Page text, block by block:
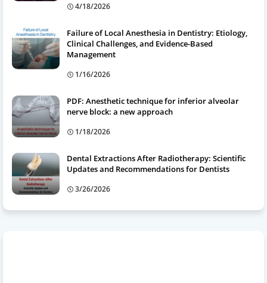
4/18/2026
Failure of Local Anesthesia in Dentistry: Etiology,
Clinical Challenges, and Evidence-Based
Management
1/16/2026
PDF: Anesthetic technique for inferior alveolar
nerve block: a new approach
1/18/2026
Dental Extractions After Radiotherapy: Scientific
Updates and Recommendations for Dentists
3/26/2026